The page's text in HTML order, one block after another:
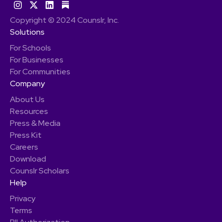
Copyright © 2024 Counslr, Inc.
Solutions
For Schools
For Businesses
For Communities
Company
About Us
Resources
Press & Media
Press Kit
Careers
Download
Counslr Scholars
Help
Privacy
Terms